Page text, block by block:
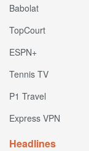
Babolat
TopCourt
ESPN+
Tennis TV
P1 Travel
Express VPN
Headlines